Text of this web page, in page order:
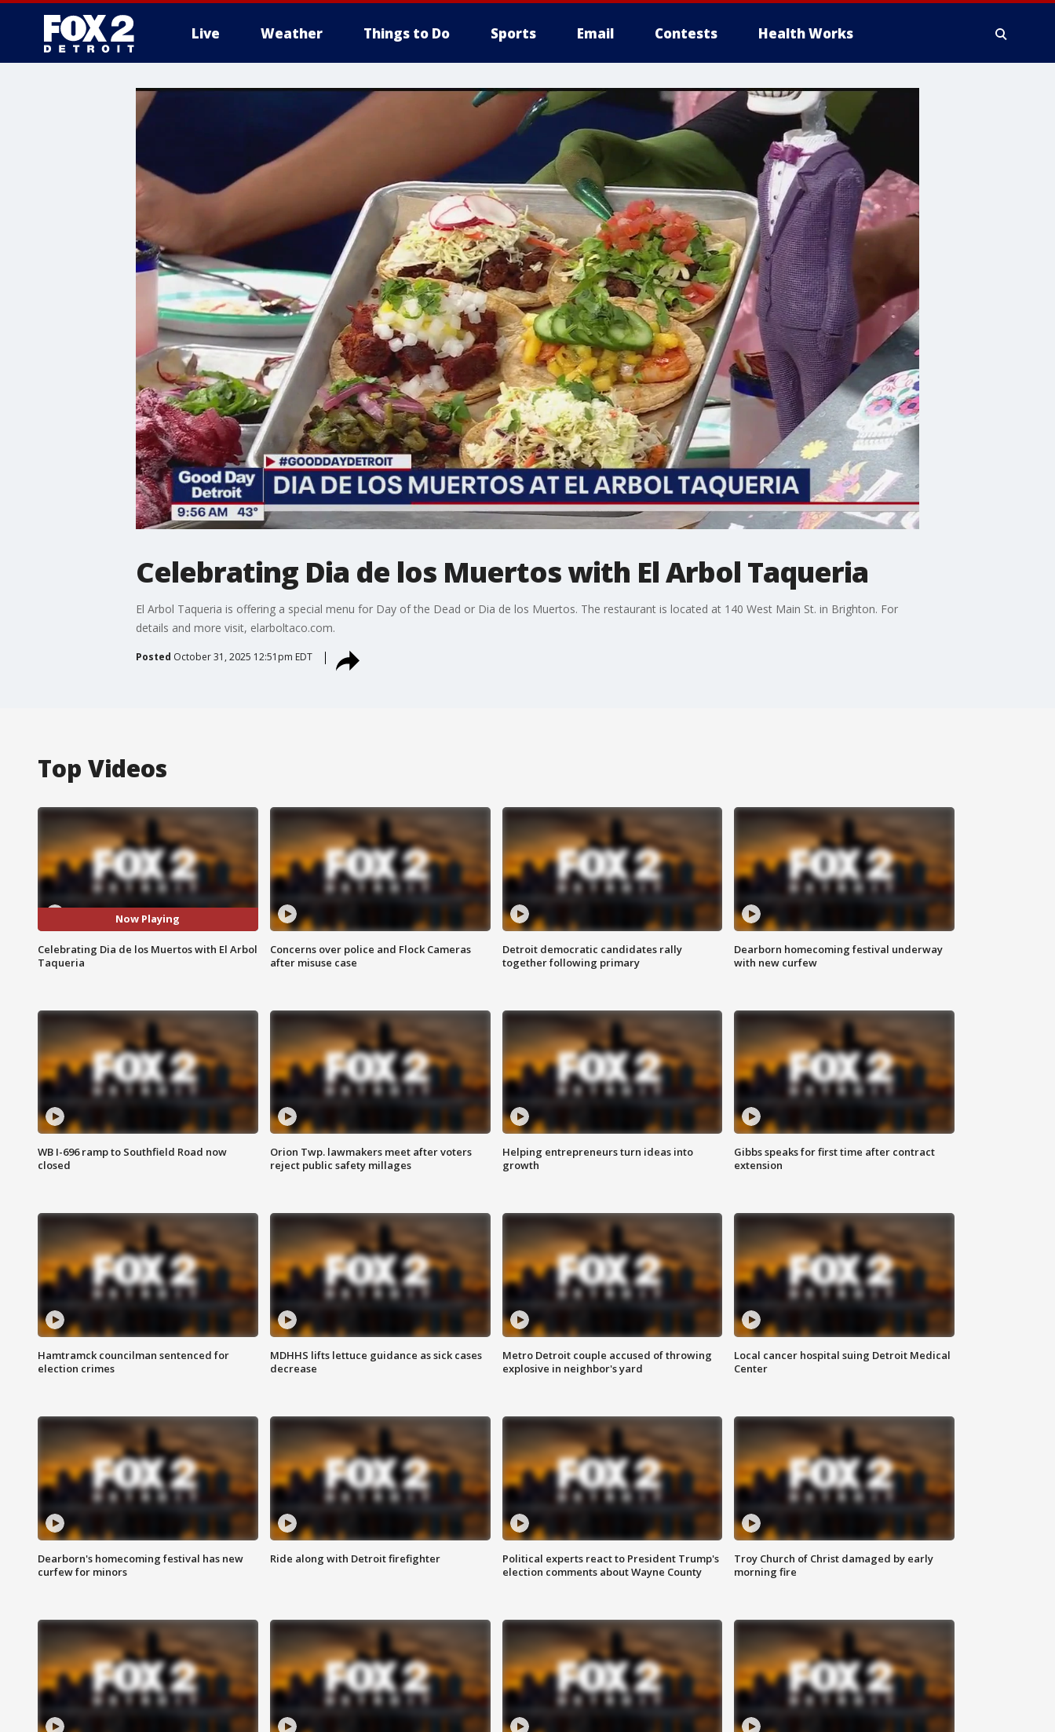
Live Weather Things to Do Sports Email Contests Health Works
More
Celebrating Dia de los Muertos with El Arbol Taqueria
El Arbol Taqueria is offering a special menu for Day of the Dead or Dia de los Muertos. The restaurant is located at 140 West Main St. in Brighton. For
details and more visit, elarboltaco.com.
Posted October 31, 2025 12:51pm EDT
Top Videos
Now Playing
Celebrating Dia de los Muertos with El Arbol
Taqueria
Concerns over police and Flock Cameras
after misuse case
Detroit democratic candidates rally
together following primary
Dearborn homecoming festival underway
with new curfew
WB I-696 ramp to Southfield Road now
closed
Orion Twp. lawmakers meet after voters
reject public safety millages
Helping entrepreneurs turn ideas into
growth
Gibbs speaks for first time after contract
extension
Hamtramck councilman sentenced for
election crimes
MDHHS lifts lettuce guidance as sick cases
decrease
Metro Detroit couple accused of throwing
explosive in neighbor's yard
Local cancer hospital suing Detroit Medical
Center
Dearborn's homecoming festival has new
curfew for minors
Ride along with Detroit firefighter
Political experts react to President Trump's
election comments about Wayne County
Troy Church of Christ damaged by early
morning fire